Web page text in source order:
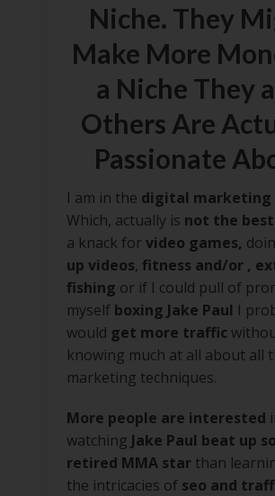
Niche. They
Make More
a Niche They
Others Are
Passionate
I am in the digital marketing
Which, actually is not the
a knack for video games,
up videos, fitness and/or ,
fishing or if I could pull of
myself boxing Jake Paul I
would get more traffic
knowing much at all about all
marketing techniques.
More people are interested
watching Jake Paul beat up
retired MMA star than
the intricacies of seo and